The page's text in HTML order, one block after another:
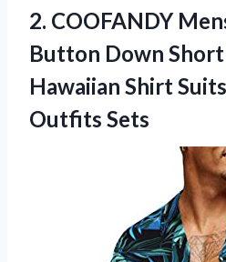
2. COOFANDY
Button Down Short
Hawaiian Shirt Suits
Outfits Sets